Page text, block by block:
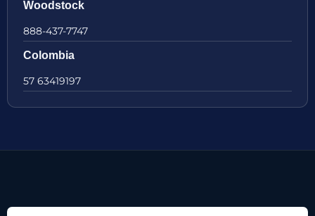
Woodstock
888-437-7747
Colombia
57 63419197